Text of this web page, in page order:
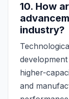
10. How
industry?
higher-
and